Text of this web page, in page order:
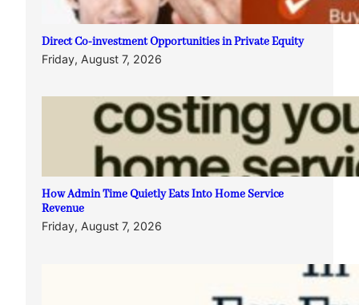
Direct Co-investment Opportunities in Private Equity
Friday, August 7, 2026
How Admin Time Quietly Eats Into Home Service
Revenue
Friday, August 7, 2026